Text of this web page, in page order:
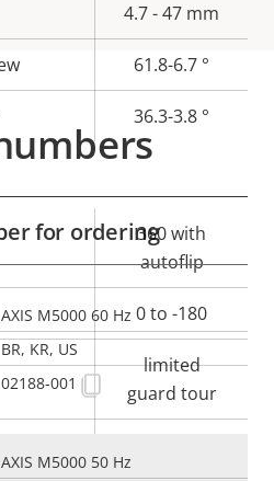
4.7 - 47 mm
61.8-6.7 °
36.3-3.8 °
360 with
autoflip
0 to -180
limited
guard tour
for ordering
AXIS M5000 60 Hz
BR, KR, US
02188-001
AXIS M5000 50 Hz